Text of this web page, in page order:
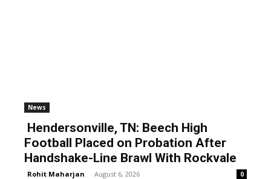
News
Hendersonville, TN: Beech High
Football Placed on Probation After
Handshake-Line Brawl With Rockvale
Rohit Maharjan - August 6, 2026 0